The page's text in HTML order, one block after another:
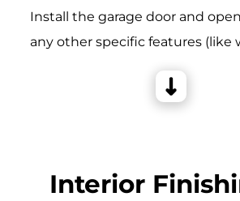
Install the garage door and
any other specific features (like
Interior